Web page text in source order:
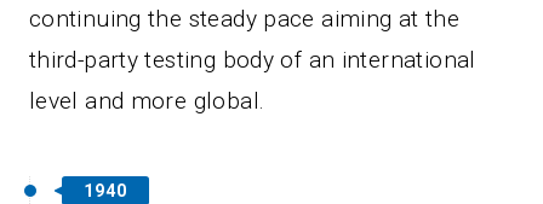
continuing the steady pace aiming at the
third-party testing body of an international
level and more global.
1940